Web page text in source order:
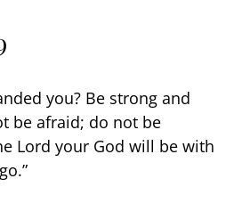
you? Be strong and
be afraid; do not be
Lord your God will be with